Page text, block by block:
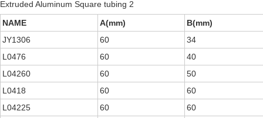
Extruded Aluminum Square tubing 2
NAME
A(mm)
B(mm)
JY1306
60
34
L0476
60
40
L04260
60
50
L0418
60
60
L04225
60
60